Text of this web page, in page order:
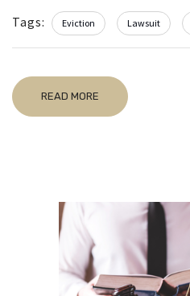
Tags: Eviction Lawsuit
READ MORE